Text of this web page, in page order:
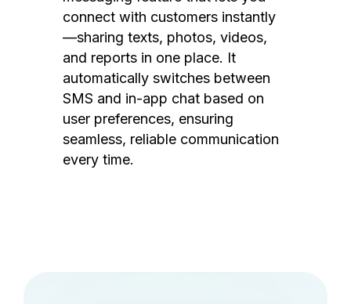
connect with customers instantly
—sharing texts, photos, videos,
and reports in one place. It
automatically switches between
SMS and in-app chat based on
user preferences, ensuring
seamless, reliable communication
every time.